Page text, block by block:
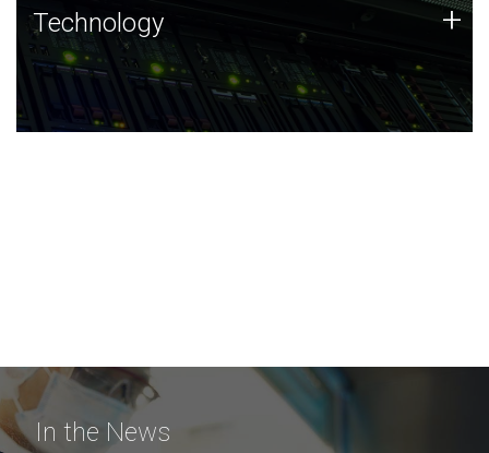
Technology
JCVI was built on a foundation of technology strengths
and this tradition continues today.
Technology +
In the News